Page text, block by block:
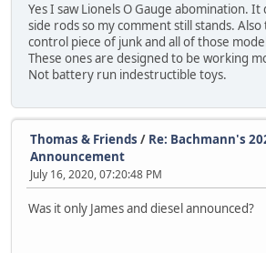
Yes I saw Lionels O Gauge abomination.
side rods so my comment still stands.
control piece of junk and all of those
These ones are designed to be working
Not battery run indestructible toys.
Thomas & Friends / Re: Bachmann's
Announcement
July 16, 2020, 07:20:48 PM
Was it only James and diesel announced?